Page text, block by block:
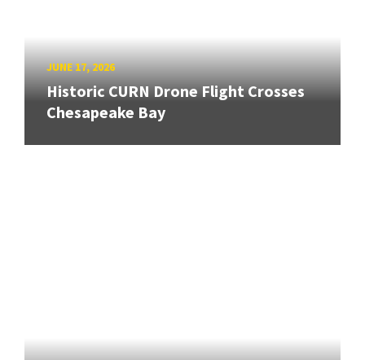
JUNE 17, 2026
Historic CURN Drone Flight Crosses
Chesapeake Bay